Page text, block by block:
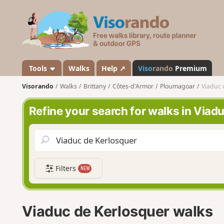
s
a
n
d
o
Tools Walks Help ↗ Visorando Premium
Visorando Walks Brittany Côtes-d'Armor Ploumagoar Viaduc
Refine your search for walks in
Filters NEW
Viaduc de Kerlosquer walks